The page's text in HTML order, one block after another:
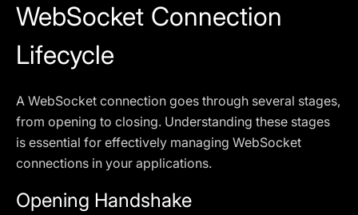
WebSocket Connection
Lifecycle
A WebSocket connection goes through several stages,
from opening to closing. Understanding these stages
is essential for effectively managing WebSocket
connections in your applications.
Opening Handshake